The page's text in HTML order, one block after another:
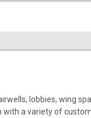
lobbies, wing
with a variety of